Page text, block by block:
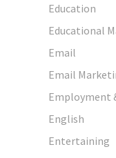
Education
Educational
Email
Email
Employment
English
Entertaining